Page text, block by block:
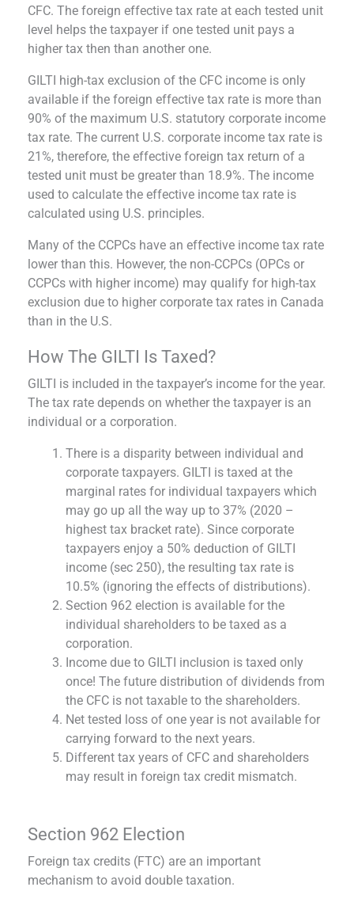
CFC. The foreign effective tax rate at each tested unit
level helps the taxpayer if one tested unit pays a
higher tax then than another one.
GILTI high-tax exclusion of the CFC income is only
available if the foreign effective tax rate is more than
90% of the maximum U.S. statutory corporate income
tax rate. The current U.S. corporate income tax rate is
21%, therefore, the effective foreign tax return of a
tested unit must be greater than 18.9%. The income
used to calculate the effective income tax rate is
calculated using U.S. principles.
Many of the CCPCs have an effective income tax rate
lower than this. However, the non-CCPCs (OPCs or
CCPCs with higher income) may qualify for high-tax
exclusion due to higher corporate tax rates in Canada
than in the U.S.
How The GILTI Is Taxed?
GILTI is included in the taxpayer’s income for the year.
The tax rate depends on whether the taxpayer is an
individual or a corporation.
There is a disparity between individual and
corporate taxpayers. GILTI is taxed at the
marginal rates for individual taxpayers which
may go up all the way up to 37% (2020 –
highest tax bracket rate). Since corporate
taxpayers enjoy a 50% deduction of GILTI
income (sec 250), the resulting tax rate is
10.5% (ignoring the effects of distributions).
Section 962 election is available for the
individual shareholders to be taxed as a
corporation.
Income due to GILTI inclusion is taxed only
once! The future distribution of dividends from
the CFC is not taxable to the shareholders.
Net tested loss of one year is not available for
carrying forward to the next years.
Different tax years of CFC and shareholders
may result in foreign tax credit mismatch.
Section 962 Election
Foreign tax credits (FTC) are an important
mechanism to avoid double taxation.